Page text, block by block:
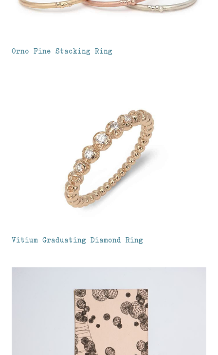
Orno Fine Stacking Ring
Vitium Graduating Diamond Ring